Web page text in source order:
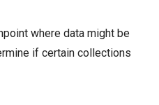
where data might be
if certain collections